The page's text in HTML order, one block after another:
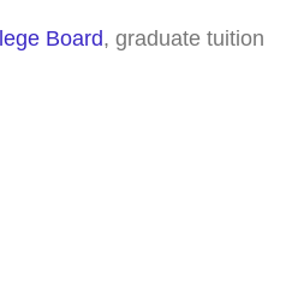
Board, graduate tuition